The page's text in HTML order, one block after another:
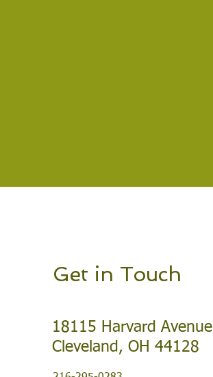
Get in Touch
18115 Harvard Avenue
Cleveland, OH 44128